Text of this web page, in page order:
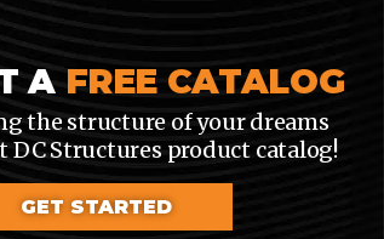
AFREE CATALOG
the structure of your dreams
DC Structures product catalog!
GET STARTED